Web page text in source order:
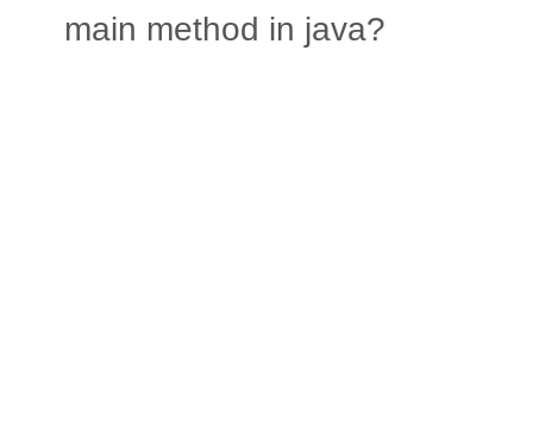
main method in java?